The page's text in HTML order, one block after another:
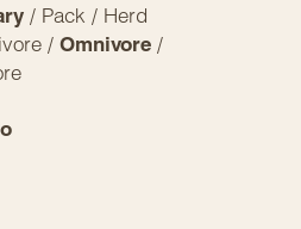
/ Pack / Herd
/ Omnivore /